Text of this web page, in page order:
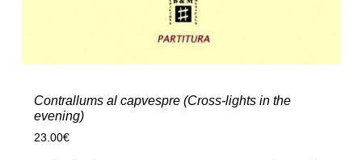
Contrallums al capvespre (Cross-lights in the
evening)
23.00€